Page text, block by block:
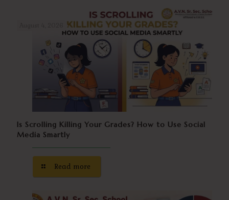
Is Scrolling Killing Your Grades? How to Use Social
Media Smartly
Read more